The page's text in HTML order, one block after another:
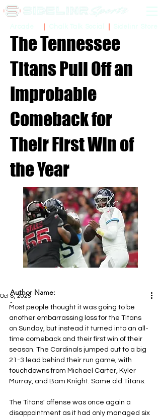
The Tennessee
Titans Pull Off an
Improbable
Comeback for
Their First Win of
the Year
Oct 8, 2025
Most people thought it was going to be
another embarrassing loss for the Titans
on Sunday, but instead it turned into an all-
time comeback and their first win of their
season. The Cardinals jumped out to a big
21-3 lead behind their run game, with
touchdowns from Michael Carter, Kyler
Murray, and Bam Knight. Same old Titans.
The Titans' offense was once again a
disappointment as it had only managed six
Author Name:
-